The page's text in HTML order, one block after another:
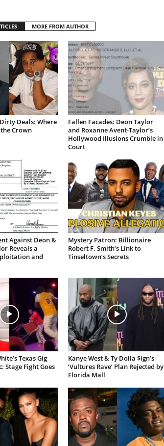
MORE FROM AUTHOR
Deals: Where
Crown
Fallen Facades: Deon Taylor
and Roxanne Avent-Taylor’s
Hollywood Illusions Crumble in
Court
Against Deon &
Reveals a
and
Mystery Patron: Billionaire
Robert F. Smith’s Link to
Tinseltown’s Secrets
Texas Gig
Stage Fight Goes
Kanye West & Ty Dolla $ign’s
‘Vultures Rave’ Plan Rejected by
Florida Mall